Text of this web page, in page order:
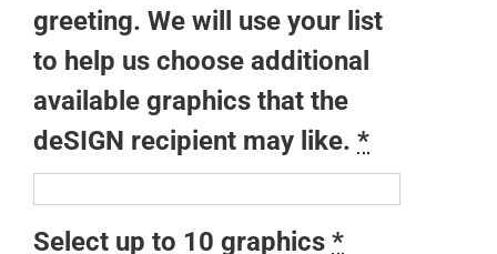
greeting. We will use your list
to help us choose additional
available graphics that the
deSIGN recipient may like. *
Select up to 10 graphics *